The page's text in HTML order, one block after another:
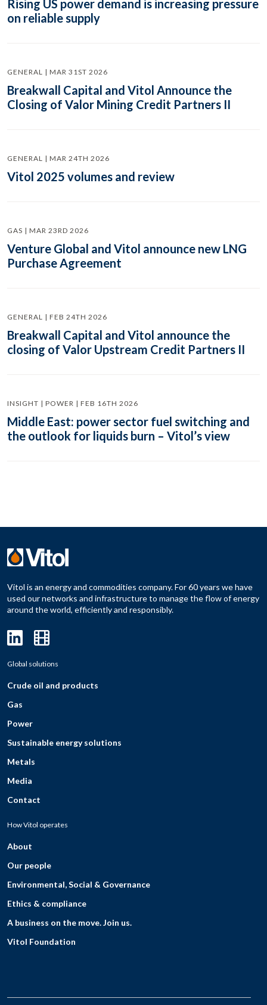
Rising US power demand is increasing pressure
on reliable supply
GENERAL | MAR 31ST 2026
Breakwall Capital and Vitol Announce the
Closing of Valor Mining Credit Partners II
GENERAL | MAR 24TH 2026
Vitol 2025 volumes and review
GAS | MAR 23RD 2026
Venture Global and Vitol announce new LNG
Purchase Agreement
GENERAL | FEB 24TH 2026
Breakwall Capital and Vitol announce the
closing of Valor Upstream Credit Partners II
INSIGHT | POWER | FEB 16TH 2026
Middle East: power sector fuel switching and
the outlook for liquids burn – Vitol’s view
Vitol is an energy and commodities company. For 60 years we have
used our networks and infrastructure to manage the flow of energy
around the world, efficiently and responsibly.
Global solutions
Crude oil and products
Gas
Power
Sustainable energy solutions
Metals
Media
Contact
How Vitol operates
About
Our people
Environmental, Social & Governance
Ethics & compliance
A business on the move. Join us.
Vitol Foundation